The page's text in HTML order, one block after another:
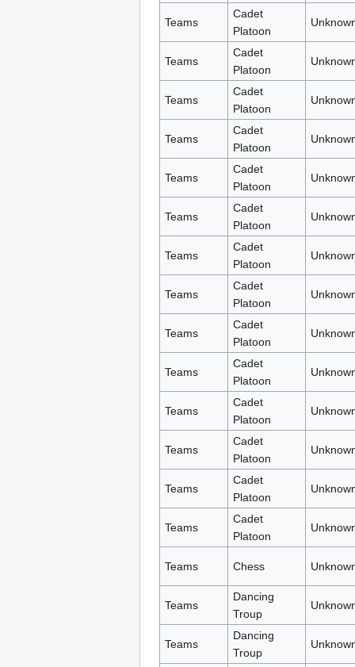
Teams
Cadet
Platoon
Teams
Cadet
Platoon
Teams
Cadet
Platoon
Teams
Cadet
Platoon
Teams
Cadet
Platoon
Teams
Cadet
Platoon
Teams
Cadet
Platoon
Teams
Cadet
Platoon
Teams
Cadet
Platoon
Teams
Cadet
Platoon
Teams
Cadet
Platoon
Teams
Cadet
Platoon
Teams
Cadet
Platoon
Teams
Cadet
Platoon
Teams Chess
Teams
Dancing
Troup
Teams
Dancing
Troup